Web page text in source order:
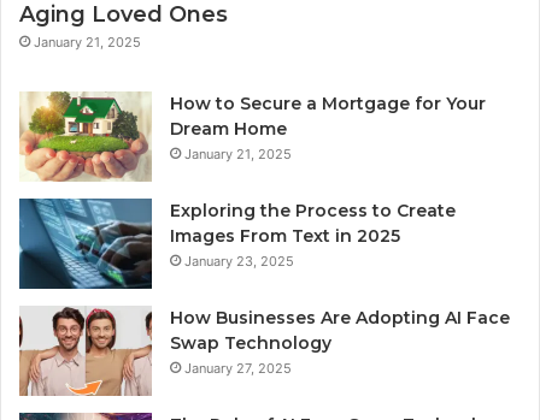
Aging Loved Ones
January 21, 2025
How to Secure a Mortgage for Your
Dream Home
January 21, 2025
Exploring the Process to Create
Images From Text in 2025
January 23, 2025
How Businesses Are Adopting AI Face
Swap Technology
January 27, 2025